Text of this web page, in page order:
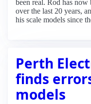
been real. Rod has
over the last 20 years,
his scale models since
Perth
finds
models